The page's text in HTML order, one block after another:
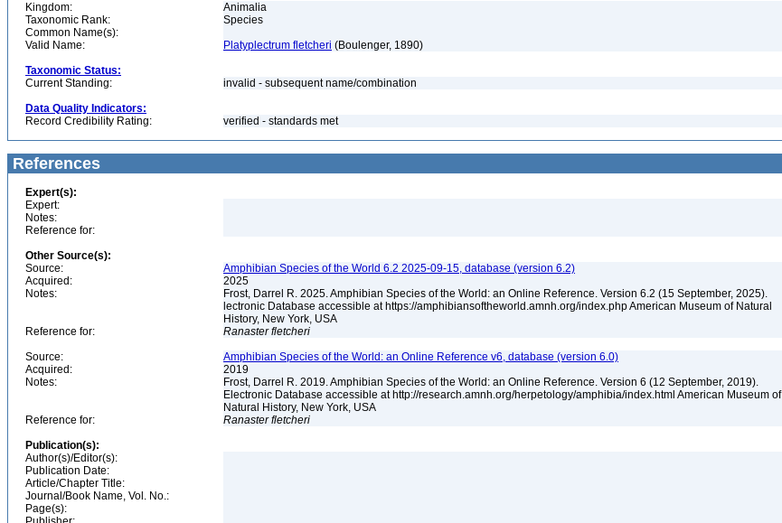
Kingdom:
Animalia
Taxonomic Rank:
Species
Common Name(s):
Valid Name:
Platyplectrum fletcheri (Boulenger, 1890)
Taxonomic Status:
Current Standing:
invalid - subsequent name/combination
Data Quality Indicators:
Record Credibility Rating:
verified - standards met
References
Expert(s):
Expert:
Notes:
Reference for:
Other Source(s):
Source:
Amphibian Species of the World 6.2 2025-09-15, database (version 6.2)
Acquired:
2025
Notes:
Frost, Darrel R. 2025. Amphibian Species of the World: an Online Reference. Version 6.2 (15 September, 2025).
lectronic Database accessible at https://amphibiansoftheworld.amnh.org/index.php American Museum of Natural
History, New York, USA
Reference for:
Ranaster fletcheri
Source:
Amphibian Species of the World: an Online Reference v6, database (version 6.0)
Acquired:
2019
Notes:
Frost, Darrel R. 2019. Amphibian Species of the World: an Online Reference. Version 6 (12 September, 2019).
Electronic Database accessible at http://research.amnh.org/herpetology/amphibia/index.html American Museum of
Natural History, New York, USA
Reference for:
Ranaster fletcheri
Publication(s):
Author(s)/Editor(s):
Publication Date:
Article/Chapter Title:
Journal/Book Name, Vol. No.:
Page(s):